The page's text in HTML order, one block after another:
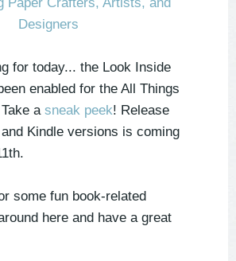
for today... the Look Inside
enabled for the All Things
a sneak peek! Release
Kindle versions is coming
some fun book-related
here and have a great